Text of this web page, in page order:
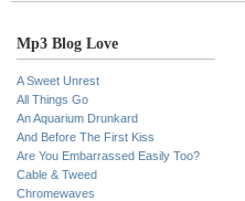
Mp3 Blog Love
A Sweet Unrest
All Things Go
An Aquarium Drunkard
And Before The First Kiss
Are You Embarrassed Easily Too?
Cable & Tweed
Chromewaves